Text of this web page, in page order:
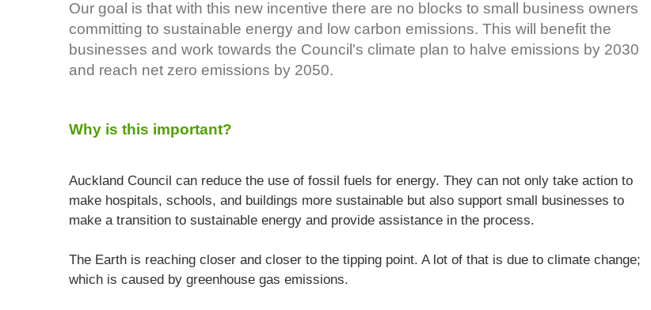
Our goal is that with this new incentive there are no blocks to small business owners
committing to sustainable energy and low carbon emissions. This will benefit the
businesses and work towards the Council's climate plan to halve emissions by 2030
and reach net zero emissions by 2050.
Why is this important?
Auckland Council can reduce the use of fossil fuels for energy. They can not only take action to
make hospitals, schools, and buildings more sustainable but also support small businesses to
make a transition to sustainable energy and provide assistance in the process.
The Earth is reaching closer and closer to the tipping point. A lot of that is due to climate change;
which is caused by greenhouse gas emissions.